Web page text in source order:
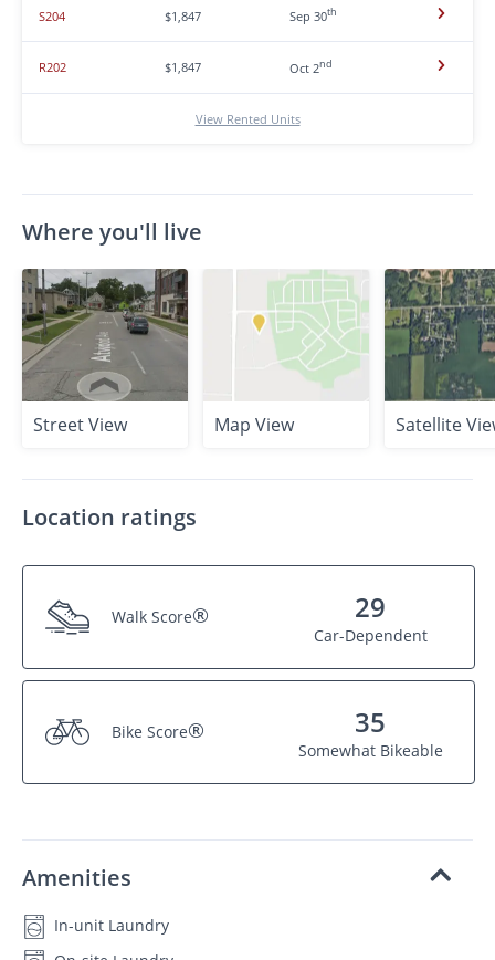
S204 $1,847 Sep 30th
R202 $1,847 Oct 2nd
View Rented Units
Where you'll live
Street View Map View Satellite
Location ratings
Walk Score® 29
Car-Dependent
Bike Score® 35
Somewhat Bikeable
Amenities
In-unit Laundry